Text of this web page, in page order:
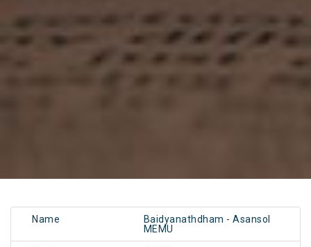
Name
Baidyanathdham - Asansol
MEMU